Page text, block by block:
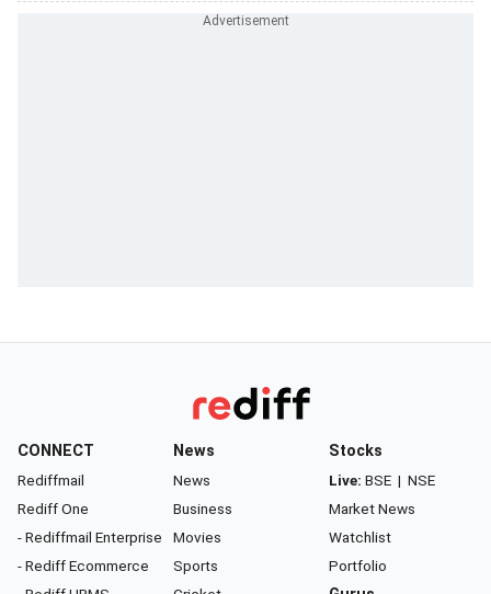
CONNECT
Rediffmail
Rediff One
- Rediffmail Enterprise
- Rediff Ecommerce
News
News
Business
Movies
Sports
Stocks
Live: BSE | NSE
Market News
Watchlist
Portfolio